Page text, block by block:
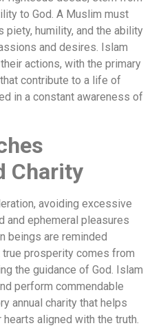
to God. A Muslim must
piety, humility, and the ability
and desires. Islam
actions, with the primary
contribute to a life of
in a constant awareness of
Charity
avoiding excessive
and ephemeral pleasures
beings are reminded
true prosperity comes from
the guidance of God. Islam
perform commendable
annual charity that helps
aligned with the truth.